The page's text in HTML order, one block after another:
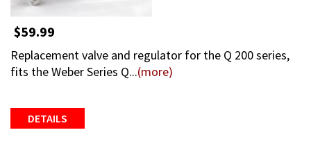
$59.99
Replacement valve and regulator for the Q 200 series,
fits the Weber Series Q...(more)
DETAILS